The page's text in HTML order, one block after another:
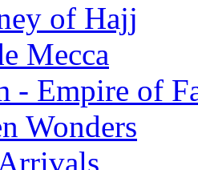
of Hajj
Mecca
- Empire of
Wonders